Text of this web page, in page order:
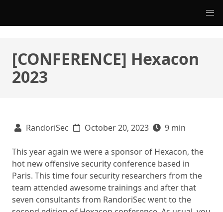
[CONFERENCE] Hexacon
2023
RandoriSec October 20, 2023 9 min
This year again we were a sponsor of Hexacon, the
hot new offensive security conference based in
Paris. This time four security researchers from the
team attended awesome trainings and after that
seven consultants from RandoriSec went to the